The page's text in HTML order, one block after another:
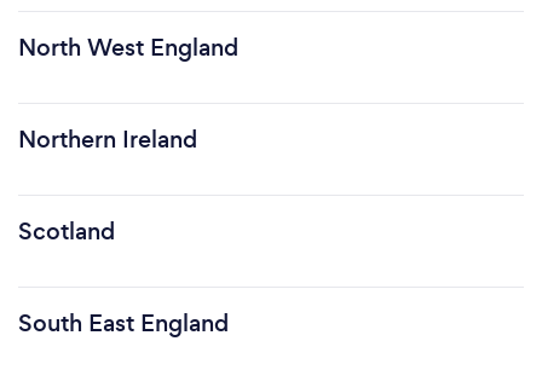
North West England
Northern Ireland
Scotland
South East England